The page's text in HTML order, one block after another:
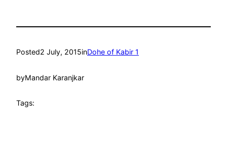
Posted2 July, 2015inDohe of Kabir 1
byMandar Karanjkar
Tags: